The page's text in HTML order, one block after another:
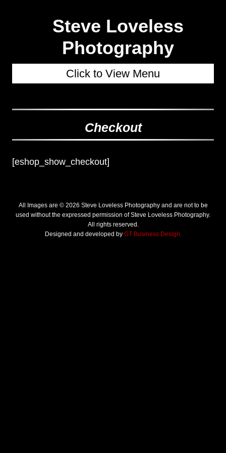
Steve Loveless
Photography
Click to View Menu
Checkout
[eshop_show_checkout]
All Images are © 2026 Steve Loveless Photography and are not to be
used without the expressed permission of Steve Loveless Photography.
All rights reserved.
Designed and developed by GT Business Design.